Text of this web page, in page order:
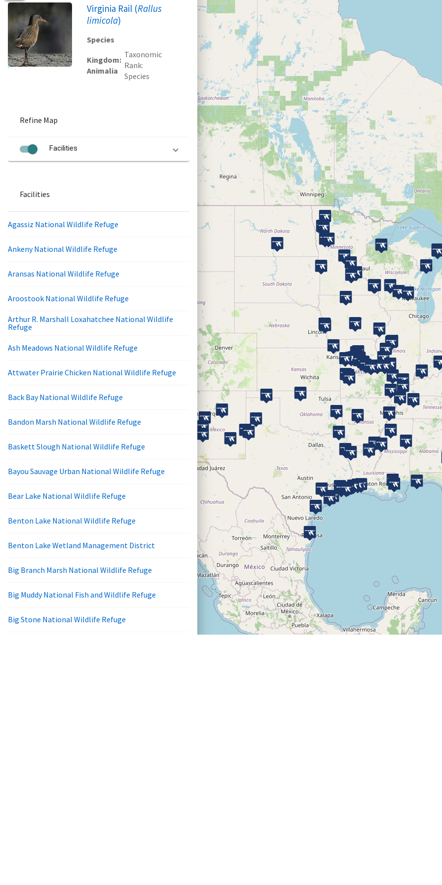
Virginia Rail (Rallus
limicola)
Species
Kingdom
Animalia
Taxonomic
Rank
Species
Refine Map
Facilities
Facilities
Agassiz National Wildlife Refuge
Ankeny National Wildlife Refuge
Aransas National Wildlife Refuge
Aroostook National Wildlife Refuge
Arthur R. Marshall Loxahatchee National Wildlife
Refuge
Ash Meadows National Wildlife Refuge
Attwater Prairie Chicken National Wildlife Refuge
Back Bay National Wildlife Refuge
Bandon Marsh National Wildlife Refuge
Baskett Slough National Wildlife Refuge
Bayou Sauvage Urban National Wildlife Refuge
Bear Lake National Wildlife Refuge
Benton Lake National Wildlife Refuge
Benton Lake Wetland Management District
Big Branch Marsh National Wildlife Refuge
Big Muddy National Fish and Wildlife Refuge
Big Stone National Wildlife Refuge